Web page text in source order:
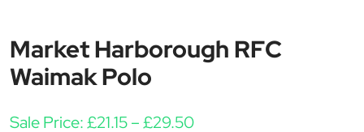
Market Harborough RFC
Waimak Polo
Sale Price:£21.15–£29.50Price range: £21.15